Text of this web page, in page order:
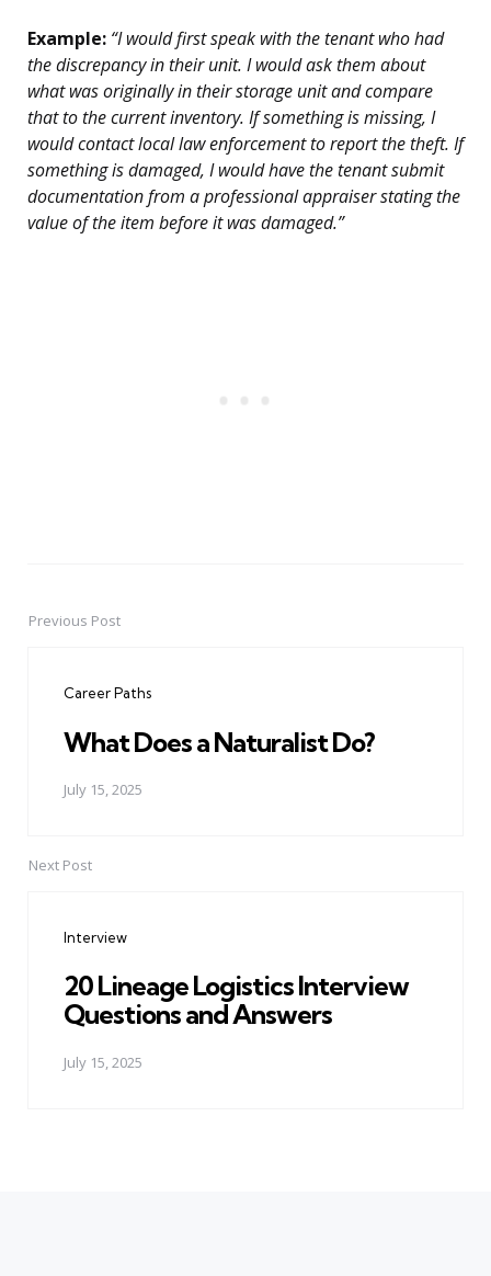
Example: “I would first speak with the tenant who had
the discrepancy in their unit. I would ask them about
what was originally in their storage unit and compare
that to the current inventory. If something is missing, I
would contact local law enforcement to report the theft. If
something is damaged, I would have the tenant submit
documentation from a professional appraiser stating the
value of the item before it was damaged.”
PostPrevious Post
Career Paths
What Does a Naturalist Do?
July 15, 2025
Next Post
Interview
20 Lineage Logistics Interview
Questions and Answers
July 15, 2025